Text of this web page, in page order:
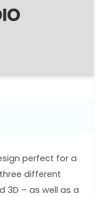
perfect for a
different
3D – as well as a